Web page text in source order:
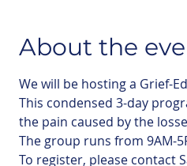
About the
We will be hosting a Grief-
This condensed 3-day
the pain caused by the
The group runs from 9AM-
To register, please contact